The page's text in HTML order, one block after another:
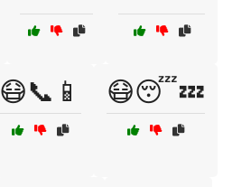
😷📞📱 😷😴💤